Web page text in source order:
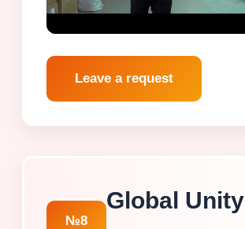
Leave a request
№8
Global Unity